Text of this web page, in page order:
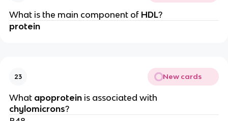
What is the main component of HDL?
protein
23 New cards
What apoprotein is associated with
chylomicrons?